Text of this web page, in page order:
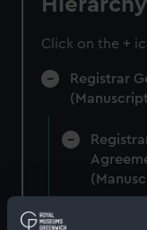
Click on the +
Registrar